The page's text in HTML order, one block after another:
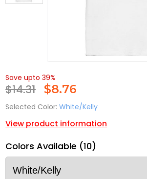
Save upto 39%
$14.31 $8.76
Selected Color: White/Kelly
View product information
Colors Available (10)